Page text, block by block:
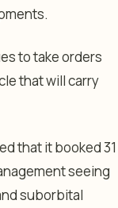
to take orders
that will carry
that it booked 31
seeing
suborbital